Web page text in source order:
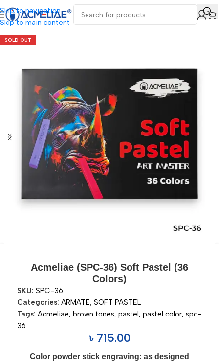
Skip to navigation
Skip to main content
SOLD OUT
Acmeliae (SPC-36) Soft Pastel (36
Colors)
SKU: SPC-36
Categories: ARMATE, SOFT PASTEL
Tags: Acmeliae, brown tones, pastel, pastel color, spc-
36
৳ 715.00
Color powder stick engraving: as designed